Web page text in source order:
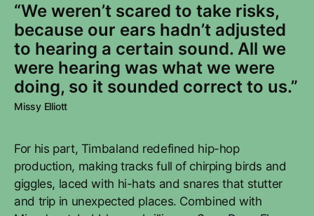
“We weren’t scared to take risks,
because our ears hadn’t adjusted
to hearing a certain sound. All we
were hearing was what we were
doing, so it sounded correct to us.”
Missy Elliott
For his part, Timbaland redefined hip-hop
production, making tracks full of chirping birds and
giggles, laced with hi-hats and snares that stutter
and trip in unexpected places. Combined with